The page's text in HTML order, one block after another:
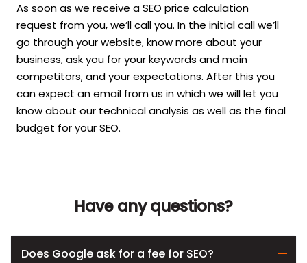
As soon as we receive a SEO price calculation
request from you, we’ll call you. In the initial call we’ll
go through your website, know more about your
business, ask you for your keywords and main
competitors, and your expectations. After this you
can expect an email from us in which we will let you
know about our technical analysis as well as the final
budget for your SEO.
Have any questions?
Does Google ask for a fee for SEO?